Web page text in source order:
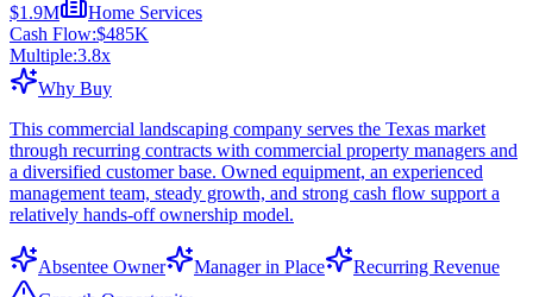
$1.9M
Home Services
Cash Flow:$485K
Multiple:3.8x
Why Buy
This commercial landscaping company serves the Texas market
through recurring contracts with commercial property managers and
a diversified customer base. Owned equipment, an experienced
management team, steady growth, and strong cash flow support a
relatively hands-off ownership model.
Absentee Owner Manager in Place
Recurring Revenue